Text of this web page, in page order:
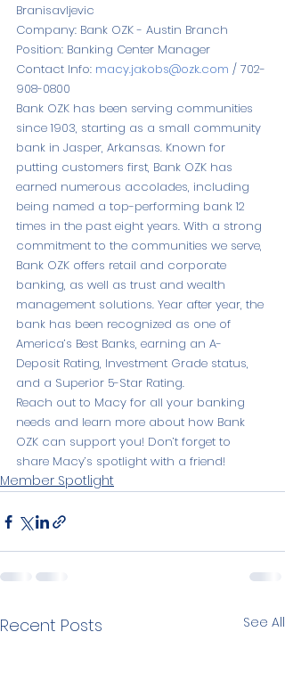
Branisavljevic
Company: Bank OZK - Austin Branch
Position: Banking Center Manager
Contact Info: macy.jakobs@ozk.com / 702-
908-0800
Bank OZK has been serving communities
since 1903, starting as a small community
bank in Jasper, Arkansas. Known for
putting customers first, Bank OZK has
earned numerous accolades, including
being named a top-performing bank 12
times in the past eight years. With a strong
commitment to the communities we serve,
Bank OZK offers retail and corporate
banking, as well as trust and wealth
management solutions. Year after year, the
bank has been recognized as one of
America’s Best Banks, earning an A-
Deposit Rating, Investment Grade status,
and a Superior 5-Star Rating.
Reach out to Macy for all your banking
needs and learn more about how Bank
OZK can support you! Don’t forget to
share Macy’s spotlight with a friend!
Member Spotlight
Recent Posts See All